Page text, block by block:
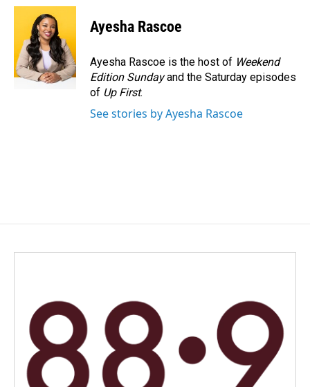
c
o
o
k
n
k
e
d
I
n
a
l
Ayesha Rascoe
Ayesha Rascoe is the host of Weekend
Edition Sundayand the Saturday episodes
of Up First.
See stories by Ayesha Rascoe